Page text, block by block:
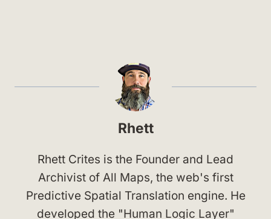
Rhett
Rhett Crites is the Founder and Lead
Archivist of All Maps, the web's first
Predictive Spatial Translation engine. He
developed the "Human Logic Layer"